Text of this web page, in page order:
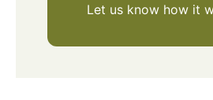
Let us knowhow it